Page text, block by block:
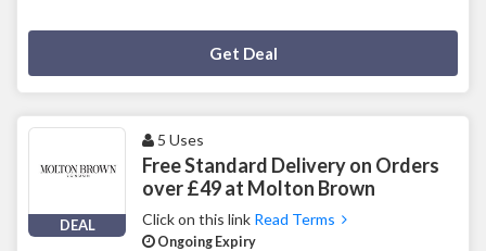
Get Deal
DEAL
5 Uses
Free Standard Delivery on Orders
over £49 at Molton Brown
Click on this link Read Terms
Ongoing Expiry